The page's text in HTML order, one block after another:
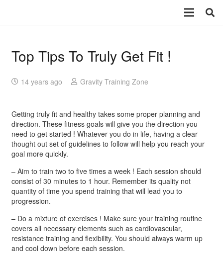
Top Tips To Truly Get Fit !
14 years ago Gravity Training Zone
Getting truly fit and healthy takes some proper planning and
direction. These fitness goals will give you the direction you
need to get started ! Whatever you do in life, having a clear
thought out set of guidelines to follow will help you reach your
goal more quickly.
– Aim to train two to five times a week ! Each session should
consist of 30 minutes to 1 hour. Remember its quality not
quantity of time you spend training that will lead you to
progression.
– Do a mixture of exercises ! Make sure your training routine
covers all necessary elements such as cardiovascular,
resistance training and flexibility. You should always warm up
and cool down before each session.